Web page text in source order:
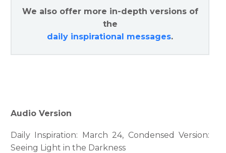
We also offer more in-depth versions of
the
daily inspirational messages.
Audio Version
Daily Inspiration: March 24, Condensed Version:
Seeing Light in the Darkness